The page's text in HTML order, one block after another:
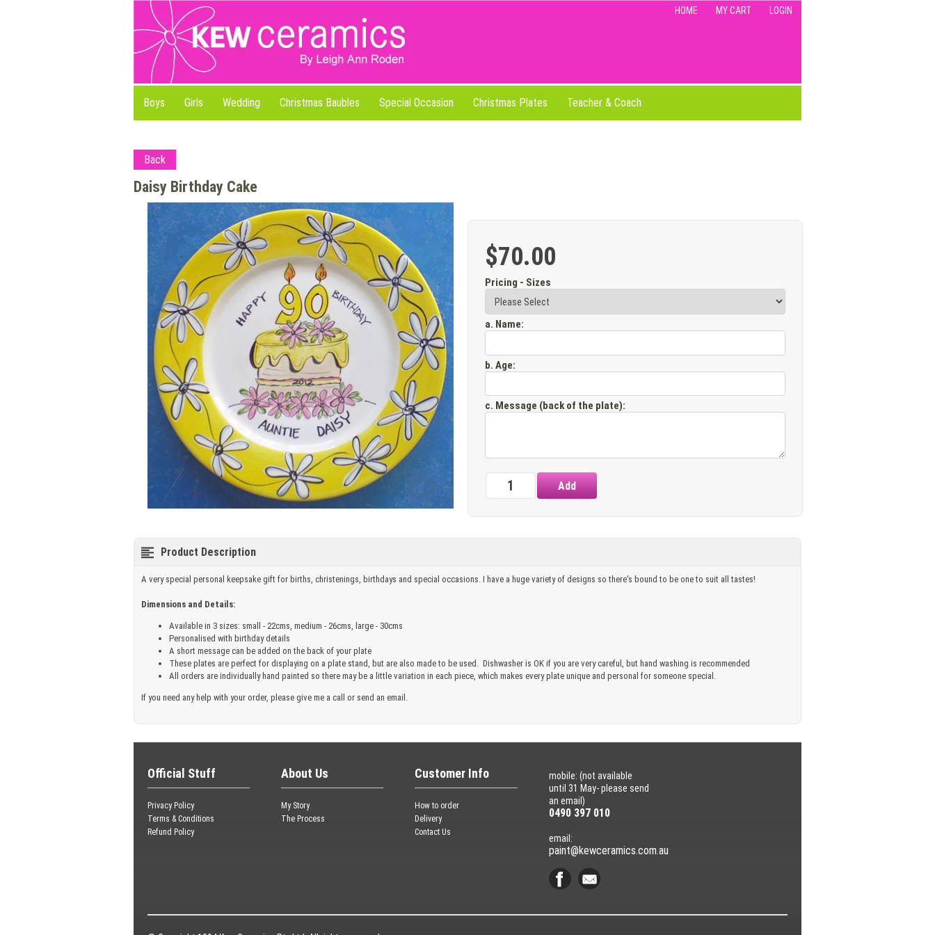
HOME MY CART LOGIN
Boys Girls Wedding Christmas Baubles Special Occasion Christmas Plates Teacher & Coach
Back
Daisy Birthday Cake
$70.00
Pricing - Sizes
a. Name:
b. Age:
c. Message (back of the plate):
Product Description
A very special personal keepsake gift for births, christenings, birthdays and special occasions. I have a huge variety of designs so there's bound to be one to suit all tastes!
Dimensions and Details:
Available in 3 sizes: small - 22cms, medium - 26cms, large - 30cms
Personalised with birthday details
A short message can be added on the back of your plate
These plates are perfect for displaying on a plate stand, but are also made to be used. Dishwasher is OK if you are very careful, but hand washing is recommended
All orders are individually hand painted so there may be a little variation in each piece, which makes every plate unique and personal for someone special.
If you need any help with your order, please give me a call or send an email.
Official Stuff
Privacy Policy
Terms & Conditions
Refund Policy
About Us
My Story
The Process
Customer Info
How to order
Delivery
Contact Us
mobile: (not available
until 31 May- please send
an email)
0490 397 010
email:
paint@kewceramics.com.au